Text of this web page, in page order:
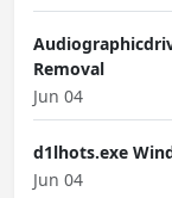
Removal
Jun 04
d1lhots.exe
Jun 04